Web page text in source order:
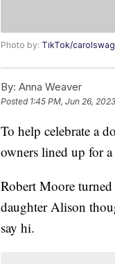
Photo by: TikTok/
By: Anna Weaver
Posted 1:45 PM, Jun 26, 2023
To help celebrate a
owners lined up for
Robert Moore
daughter Alison
say hi.